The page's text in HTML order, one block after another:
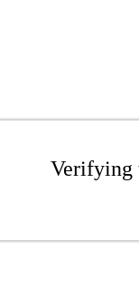
Verifying